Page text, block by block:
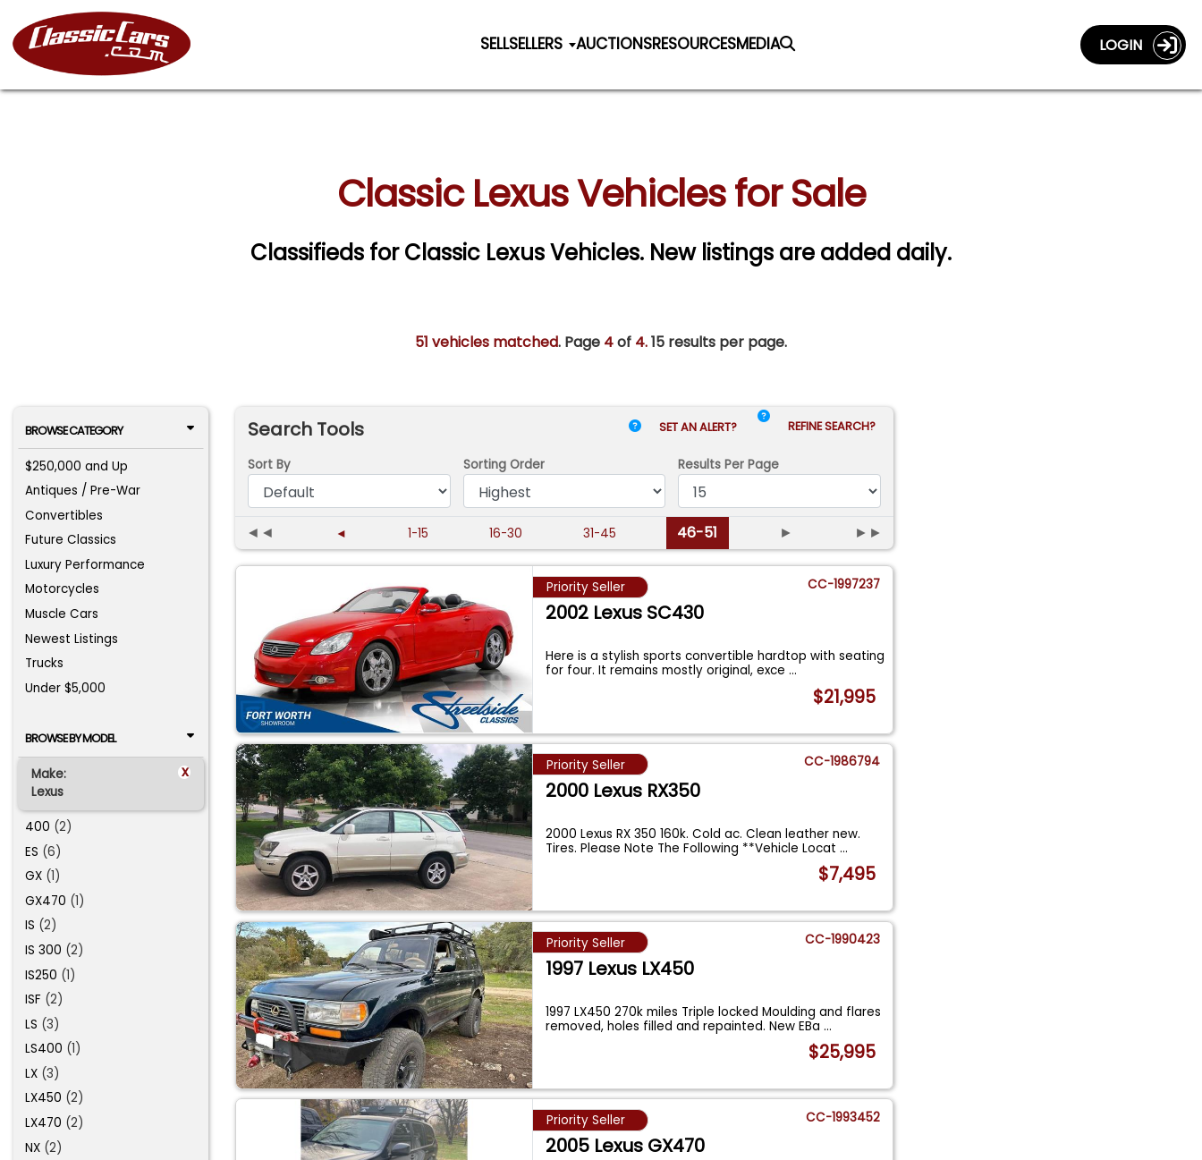
SELLSELLERS AUCTIONSRESOURCESMEDIA LOGIN
Classic Lexus Vehicles for Sale
Classifieds for Classic Lexus Vehicles. New listings are added daily.
51 vehicles matched. Page 4of 4.15 results per page.
BROWSE CATEGORY
$250,000 and Up
Antiques / Pre-War
Convertibles
Future Classics
Luxury Performance
Motorcycles
Muscle Cars
Newest Listings
Trucks
Under $5,000
BROWSE BY MODEL
Make: x
Lexus
400 (2)
ES (6)
GX (1)
GX470 (1)
IS (2)
IS 300 (2)
IS250 (1)
ISF (2)
LS (3)
LS400 (1)
LX (3)
LX450 (2)
LX470 (2)
NX (2)
Search Tools SET AN ALERT? REFINE SEARCH?
Sort By Sorting Order Results Per Page
◄◄ ◄ 1-15 16-30 31-45 46-51 ► ►►
Priority Seller CC-1997237
2002 Lexus SC430
Here is a stylish sports convertible hardtop with seating
for four. It remains mostly original, exce...
$21,995
Priority Seller CC-1986794
2000 Lexus RX350
2000 Lexus RX 350 160k. Cold ac. Clean leather new.
Tires. Please Note The Following **Vehicle Locat...
$7,495
Priority Seller CC-1990423
1997 Lexus LX450
1997 LX450 270k miles Triple locked Moulding and flares
removed, holes filled and repainted. New EBa...
$25,995
Priority Seller CC-1993452
2005 Lexus GX470